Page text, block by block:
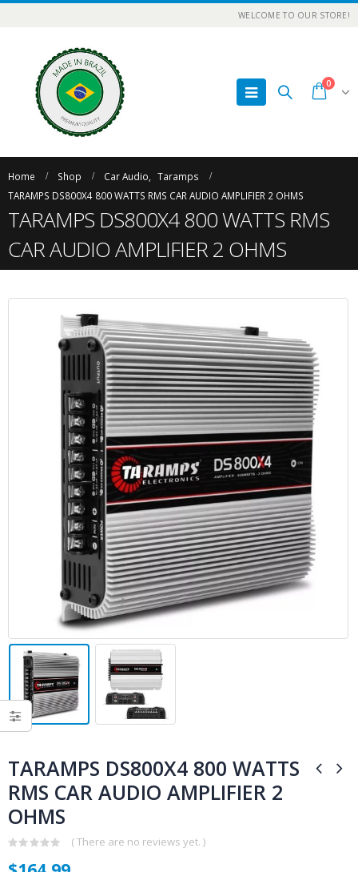
WELCOME TO OUR STORE!
0
Home Shop Car Audio
Taramps
TARAMPS DS800X4 800 WATTS RMS CAR AUDIO AMPLIFIER 2 OHMS
TARAMPS DS800X4 800 WATTS RMS
CAR AUDIO AMPLIFIER 2 OHMS
TARAMPS DS800X4 800 WATTS
RMS CAR AUDIO AMPLIFIER 2
OHMS
out
( There are no reviews yet. )